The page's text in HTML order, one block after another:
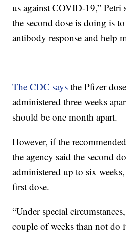
us against COVID-19,” Petri
the second dose is doing is
antibody response and help
The CDC says the Pfizer
administered three weeks
should be one month apart.
However, if the
the agency said the second
administered up to six
first dose.
“Under special
couple of weeks than not do